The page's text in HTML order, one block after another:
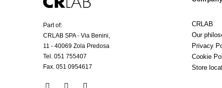
Part of:
CRLAB SPA - Via Benini,
11 - 40069 Zola Predosa
Tel. 051 755407
Fax. 051 0954617
CRLAB
Our
Privacy
Cookie
Store